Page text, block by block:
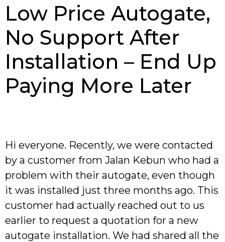
Low Price Autogate,
No Support After
Installation – End Up
Paying More Later
Hi everyone. Recently, we were contacted
by a customer from Jalan Kebun who had a
problem with their autogate, even though
it was installed just three months ago. This
customer had actually reached out to us
earlier to request a quotation for a new
autogate installation. We had shared all the